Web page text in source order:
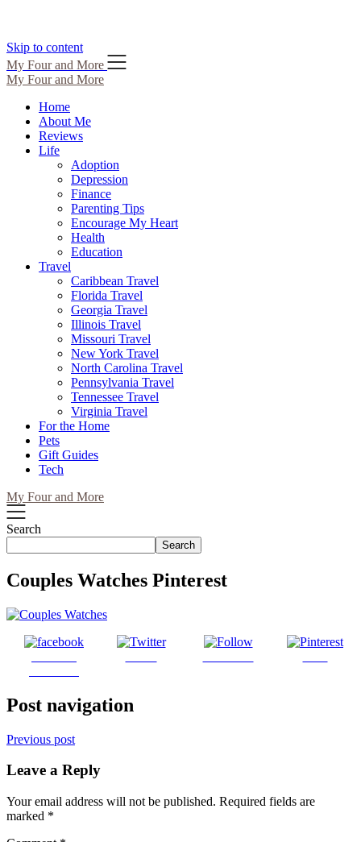
Skip to content
My Four and More
My Four and More
Home
About Me
Reviews
Life
Adoption
Depression
Finance
Parenting Tips
Encourage My Heart
Health
Education
Travel
Caribbean Travel
Florida Travel
Georgia Travel
Illinois Travel
Missouri Travel
New York Travel
North Carolina Travel
Pennsylvania Travel
Tennessee Travel
Virginia Travel
For the Home
Pets
Gift Guides
Tech
My Four and More
Search
Search
Couples Watches Pinterest
Post navigation
Previous post
Leave a Reply
Your email address will not be published. Required fields are
marked *